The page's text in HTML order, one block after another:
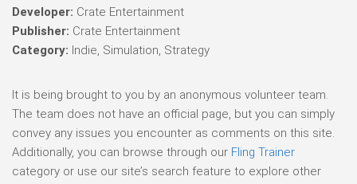
Developer: Crate Entertainment
Publisher: Crate Entertainment
Category: Indie, Simulation, Strategy
It is being brought to you by an anonymous volunteer team.
The team does not have an official page, but you can simply
convey any issues you encounter as comments on this site.
Additionally, you can browse through our Fling Trainer
category or use our site’s search feature to explore other